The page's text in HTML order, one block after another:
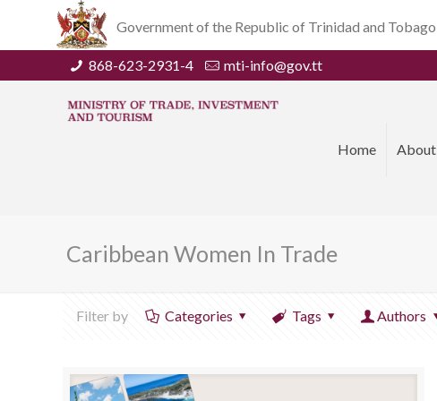
Government of the Republic of Trinidad and Tobago
868-623-2931-4 mti-info@gov.tt
Home About
Caribbean Women In Trade
Filter by Categories Tags Authors